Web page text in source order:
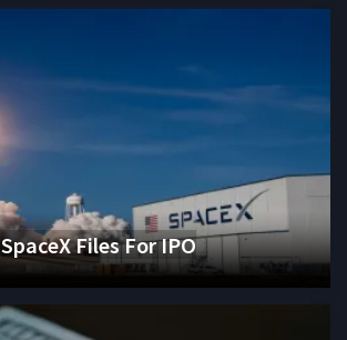
SpaceX Files For IPO